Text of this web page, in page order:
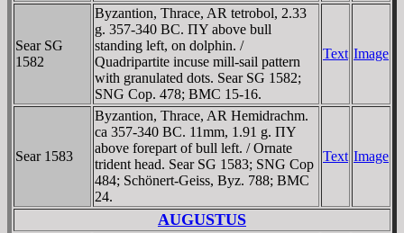
Sear SG
1582
Byzantion, Thrace, AR tetrobol, 2.33
g. 357-340 BC. ΠY above bull
standing left, on dolphin. /
Quadripartite incuse mill-sail pattern
with granulated dots. Sear SG 1582;
SNG Cop. 478; BMC 15-16.
Text Image
Sear 1583
Byzantion, Thrace, AR Hemidrachm.
ca 357-340 BC. 11mm, 1.91 g. ΠY
above forepart of bull left. / Ornate
trident head. Sear SG 1583; SNG Cop
484; Schönert-Geiss, Byz. 788; BMC
24.
Text Image
AUGUSTUS